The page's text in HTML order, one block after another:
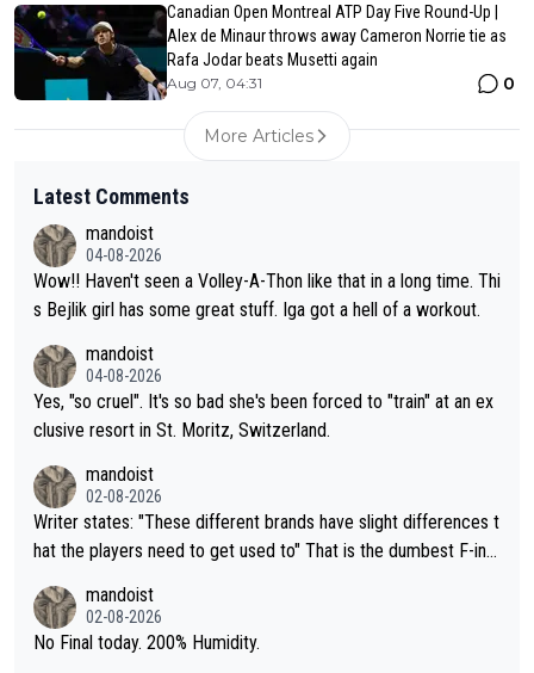
Canadian Open Montreal ATP Day Five Round-Up |
Alex de Minaur throws away Cameron Norrie tie as
Rafa Jodar beats Musetti again
Aug 07, 04:31 0
More Articles
Latest Comments
mandoist
04-08-2026
Wow!! Haven't seen a Volley-A-Thon like that in a long time. Thi
s Bejlik girl has some great stuff. Iga got a hell of a workout.
mandoist
04-08-2026
Yes, "so cruel". It's so bad she's been forced to "train" at an ex
clusive resort in St. Moritz, Switzerland.
mandoist
02-08-2026
Writer states: "These different brands have slight differences t
hat the players need to get used to" That is the dumbest F-ing
n) telling the World's Top Players they are, essentially, full of sh
it.
mandoist
02-08-2026
No Final today. 200% Humidity.